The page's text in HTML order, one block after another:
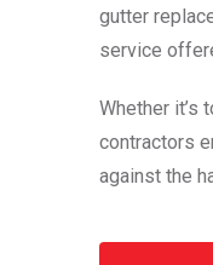
gutter
service
Whether it’s
contractors
against the